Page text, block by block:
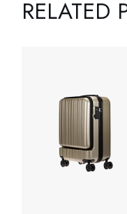
RELATED